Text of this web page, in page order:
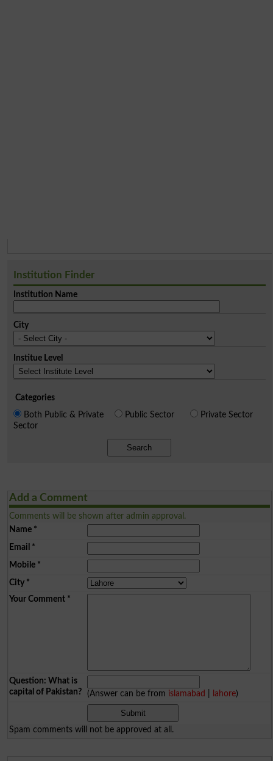
Institution Finder
Institution Name
City
Institue Level
Categories
Both Public & Private
Sector
Public Sector Private Sector
Search
Add a Comment
Comments will be shown after admin approval.
Name*
Email *
Mobile*
City*
Your Comment*
Question: What is
capital of Pakistan?
(Answer can be from islamabad lahore)
Spam comments will not be approved at all.